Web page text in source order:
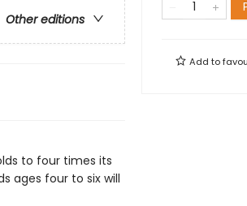
Other editions
to four times its
ages four to six will
Add to